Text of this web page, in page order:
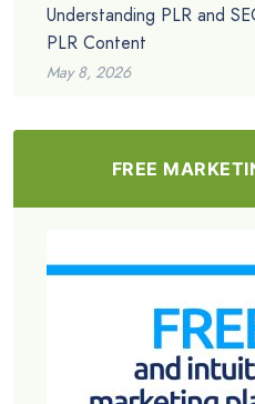
Understanding PLR and
PLR Content
May 8, 2026
FREE